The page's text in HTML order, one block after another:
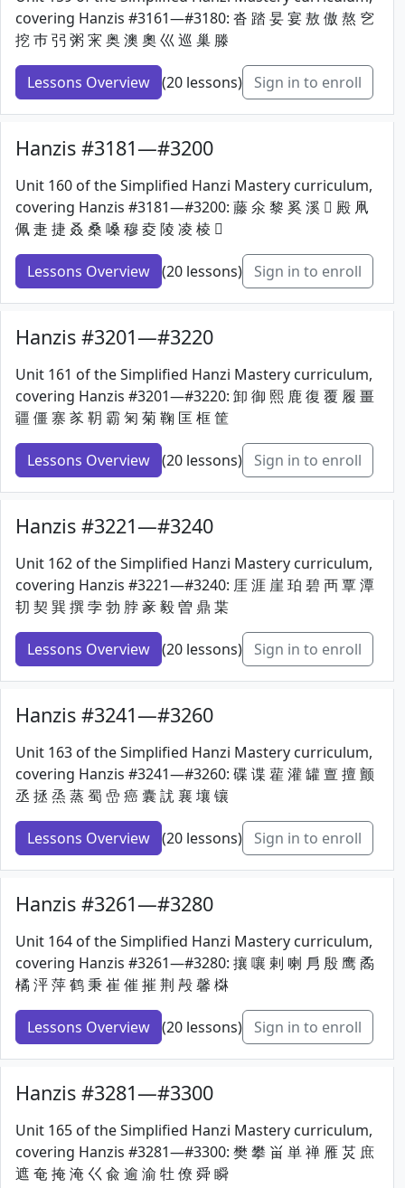
covering Hanzis #3161—#3180: 沓 踏 妟 宴 敖 傲 熬 穵
挖 巿 弜 粥 宩 奥 澳 奧 巛 巡 巢 滕
Lessons Overview (20 lessons) Sign in to enroll
Hanzis #3181—#3200
Unit 160 of the Simplified Hanzi Mastery curriculum,
covering Hanzis #3181—#3200: 藤 氽 黎 奚 溪 𡱒 殿 凧
佩 疌 捷 叒 桑 嗓 穆 夌 陵 凌 棱 𦈢
Lessons Overview (20 lessons) Sign in to enroll
Hanzis #3201—#3220
Unit 161 of the Simplified Hanzi Mastery curriculum,
covering Hanzis #3201—#3220: 卸 御 熙 鹿 復 覆 履 畺
疆 僵 寨 㒸 䩗 霸 匊 菊 鞠 匡 框 筐
Lessons Overview (20 lessons) Sign in to enroll
Hanzis #3221—#3240
Unit 162 of the Simplified Hanzi Mastery curriculum,
covering Hanzis #3221—#3240: 厓 涯 崖 珀 碧 襾 覃 潭
㓞 契 巽 撰 孛 勃 脖 豙 毅 曽 鼎 枼
Lessons Overview (20 lessons) Sign in to enroll
Hanzis #3241—#3260
Unit 163 of the Simplified Hanzi Mastery curriculum,
covering Hanzis #3241—#3260: 碟 谍 雚 灌 罐 亶 擅 颤
丞 拯 烝 蒸 蜀 嵒 癌 囊 訧 襄 壤 镶
Lessons Overview (20 lessons) Sign in to enroll
Hanzis #3261—#3280
Unit 164 of the Simplified Hanzi Mastery curriculum,
covering Hanzis #3261—#3280: 攘 嚷 剌 喇 㐆 殷 鹰 矞
橘 泙 萍 鹤 秉 崔 催 摧 荆 殸 馨 棥
Lessons Overview (20 lessons) Sign in to enroll
Hanzis #3281—#3300
Unit 165 of the Simplified Hanzi Mastery curriculum,
covering Hanzis #3281—#3300: 樊 攀 畄 単 禅 雁 炗 庶
遮 奄 掩 淹 巜 兪 逾 渝 牡 僚 舜 瞬